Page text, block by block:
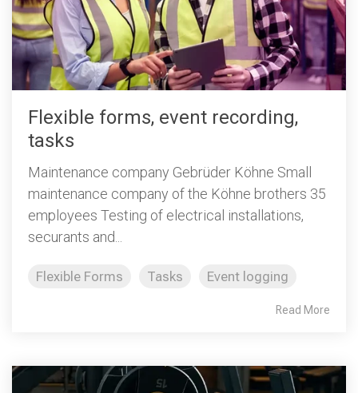
Flexible forms, event recording,
tasks
Maintenance company Gebrüder Köhne Small
maintenance company of the Köhne brothers 35
employees Testing of electrical installations,
securants and...
Flexible Forms Tasks Event logging
Read More